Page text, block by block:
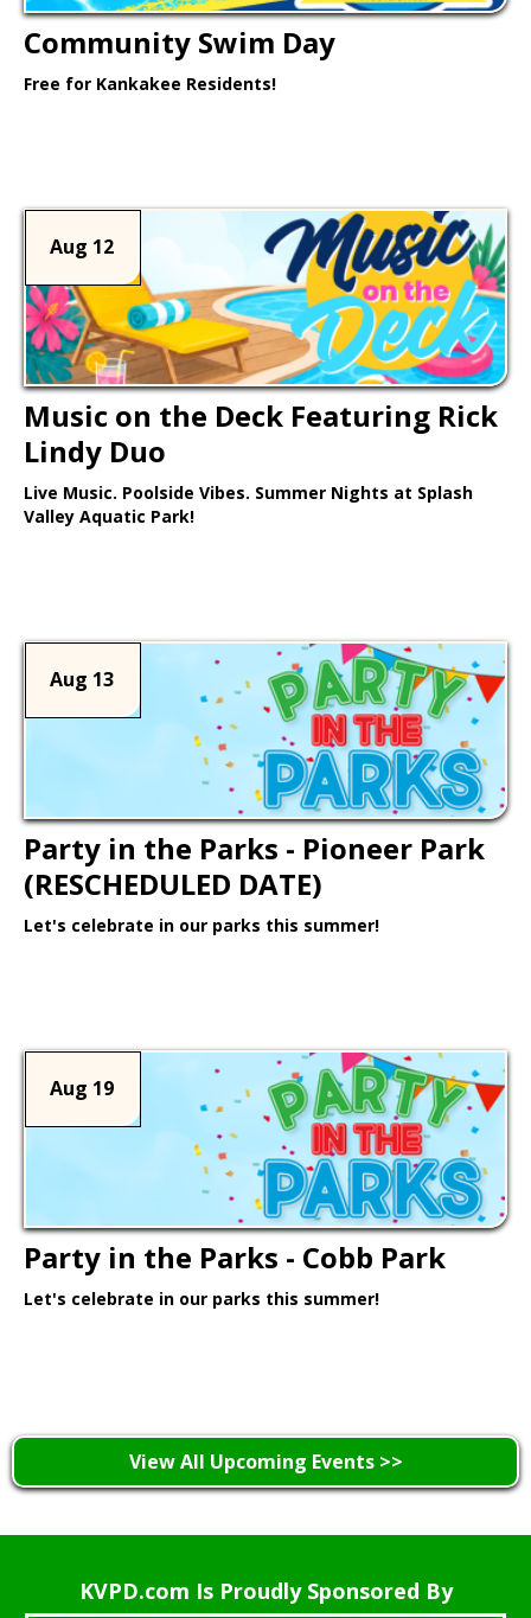
Community Swim Day
Free for Kankakee Residents!
Aug 12
Music on the Deck Featuring Rick
Lindy Duo
Live Music. Poolside Vibes. Summer Nights at Splash
Valley Aquatic Park!
Aug 13
Party in the Parks - Pioneer Park
(RESCHEDULED DATE)
Let's celebrate in our parks this summer!
Aug 19
Party in the Parks - Cobb Park
Let's celebrate in our parks this summer!
View All Upcoming Events >>
KVPD.com Is Proudly Sponsored By